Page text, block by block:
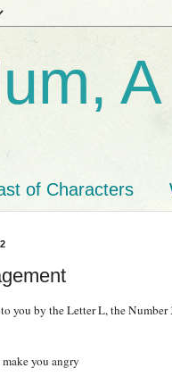
of Characters
you by the Letter L, the Number
you angry